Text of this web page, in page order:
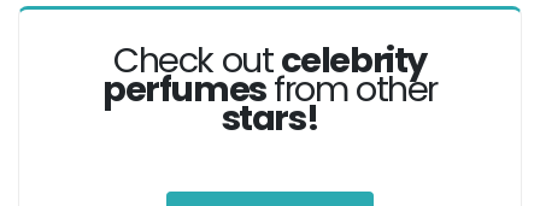
Check outcelebrity
perfumesfrom other
stars!